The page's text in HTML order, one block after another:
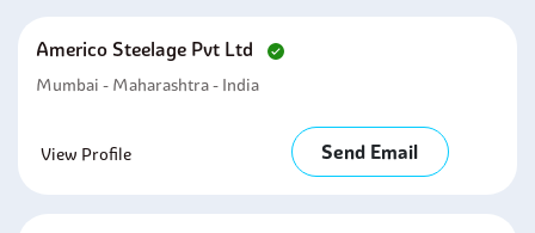
Americo Steelage Pvt Ltd
Mumbai - Maharashtra - India
View Profile Send Email